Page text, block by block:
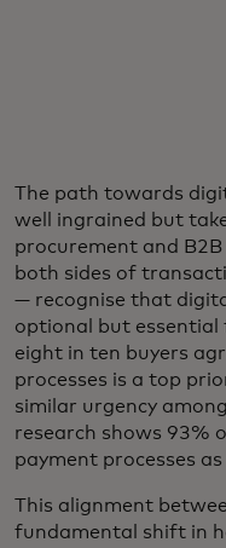
The path towards
well ingrained but
procurement and
both sides of
— recognise that
optional but essential
eight in ten buyers
processes is a top
similar urgency
research shows 93%
payment processes
This alignment
fundamental shift in